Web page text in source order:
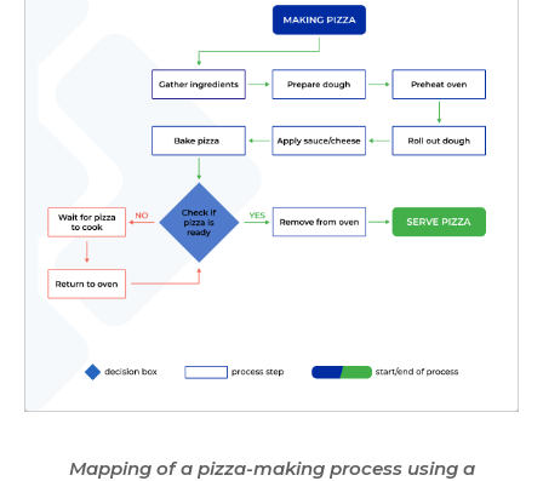
Mapping of a pizza-making process using a